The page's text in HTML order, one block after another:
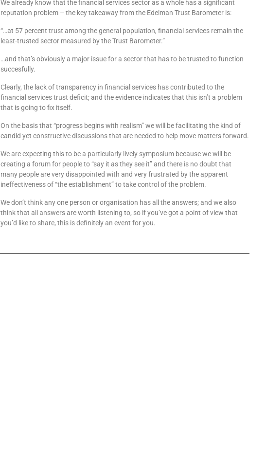
We already know that the financial services sector as a whole has a significant
reputation problem – the key takeaway from the Edelman Trust Barometer is:
“…at 57 percent trust among the general population, financial services remain the
least-trusted sector measured by the Trust Barometer.”
…and that’s obviously a major issue for a sector that has to be trusted to function
succesfully.
Clearly, the lack of transparency in financial services has contributed to the
financial services trust deficit; and the evidence indicates that this isn’t a problem
that is going to fix itself.
On the basis that “progress begins with realism” we will be facilitating the kind of
candid yet constructive discussions that are needed to help move matters forward.
We are expecting this to be a particularly lively symposium because we will be
creating a forum for people to “say it as they see it” and there is no doubt that
many people are very disappointed with and very frustrated by the apparent
ineffectiveness of “the establishment” to take control of the problem.
We don’t think any one person or organisation has all the answers; and we also
think that all answers are worth listening to, so if you’ve got a point of view that
you’d like to share, this is definitely an event for you.